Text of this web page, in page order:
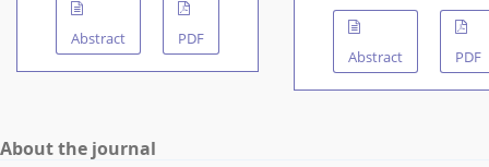
Abstract PDF
Abstract PDF
About the journal